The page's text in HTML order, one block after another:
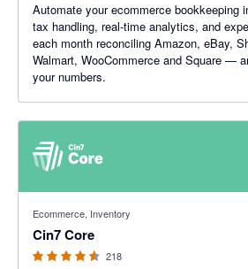
Automate your ecommerce bookkeeping
tax handling, real-time analytics, and
each month reconciling Amazon, eBay,
Walmart, WooCommerce and Square —
your numbers.
Ecommerce, Inventory
Cin7 Core
218